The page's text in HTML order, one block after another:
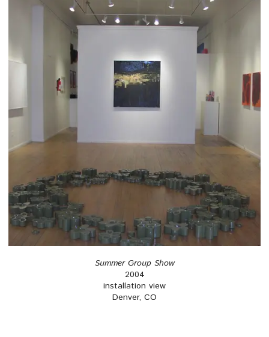
Summer Group Show
2004
installation view
Denver, CO